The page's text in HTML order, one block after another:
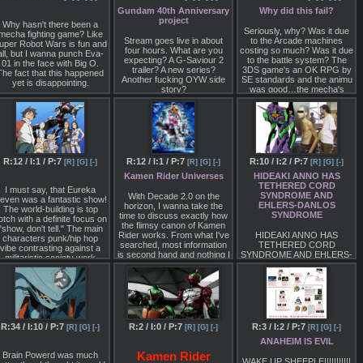
Saber Marionette J
Raideen the Superior
Macross Delta
Source is 2ch so the
possibility of this being a
very elaborate photoshop is
there. The announcement
stream is in just over 24
hours from now so we will
know for sure shortly.
Why hasn't there been a
fighting game? Like
Robot Wars is fun and
but I wanna punch Eva-
01 in the face with Big O.
fact that this happened
yet is disappointing.
Gundam 40th Anniversary
project
Stream goes live in about
four hours. What are you
expecting? A G-Saviour 2
trailer? A new series?
Another fucking OYW side
story?
Why did this fail?
Seriously, why? Was it due
to the Arcade machines
costing so much? Was it due
to the battle system? The
3DS game's an OK RPG by
SE standards and the animu
was good…the mecha's
were pretty rad. Is it
because they opted for
Super versions of the
mechas instead of gattais
not using Eurobeat?
At least now SE knows how
to do arcade mechas with
Starwing Paradox, so
hopefully we get a
continuation of this. Would
be ultra cool to see some
more of this franchise.
R:12 / I:1 / P:7 [R] [G] [-]
I must say, that Eureka
was a fantastic show!
The world-building is top
with a definite focus on
don't tell." The main
characters punk/hip hop
vibe contrasting against a
militaristic society work
well. Despite being
"love conquers all" story, it
really hits the themes of a
coming of age story hard
and precise. I'm not sure
everyone feels so blasé
it, it certainly deserves
R:12 / I:1 / P:7 [R] [G] [-]
Kamen Rider Universes
With Decade 2.0 on the
horizon, I wanna take the
time to discuss exactly how
the flimsy canon of Kamen
Rider works. From what I've
searched, most information
is second hand and nothing I
can find are statements
directly from Toei on how it
all works. I of course have
my own theory seen here in
the most basic form I could
put it. If you can disprove or
add to it, be free to do so.
R:10 / I:2 / P:7 [R] [G] [-]
HIDEAKI ANNO HAS
TETHERED CORD
SYNDROME AND
EHLERS-DANLOS
SYNDROME
HIDEAKI ANNO HAS
TETHERED CORD
SYNDROME AND EHLERS-
DANLOS SYNDROME
GUYS, I know you probably
don't know what either of
those conditions. Feel free to
look 'em up.
All I need is for you to
somehow
GET THIS INFORMATION
R:34 / I:10 / P:7 [R] [G] [-]
Brain Powerd was much
R:2 / I:0 / P:7 [R] [G] [-]
Kamen Rider
R:3 / I:2 / P:7 [R] [G] [-]
ANAHEIM IS EVIL